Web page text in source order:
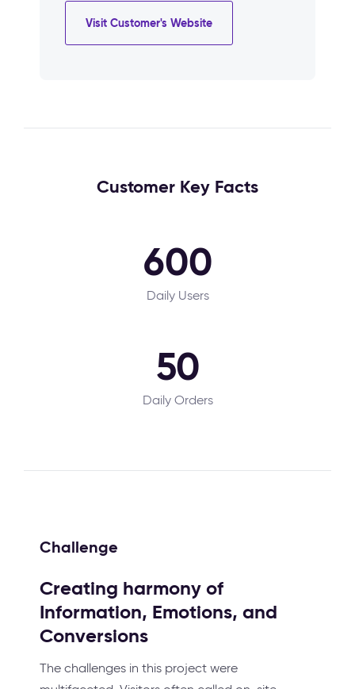
Visit Customer's Website
Customer Key Facts
600
Daily Users
50
Daily Orders
Challenge
Creating harmony of
Information, Emotions, and
Conversions
The challenges in this project were